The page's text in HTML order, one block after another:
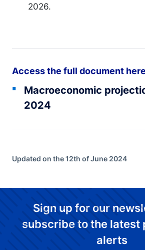
2026.
Access the full document
Macroeconomic
2024
Updated on the 12th of June 2024
Sign up for our
subscribe to the latest
alerts